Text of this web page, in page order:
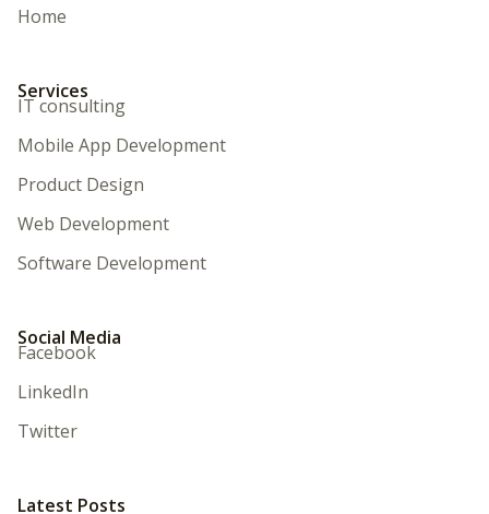
Home
Services
IT consulting
Mobile App Development
Product Design
Web Development
Software Development
Social Media
Facebook
LinkedIn
Twitter
Latest Posts